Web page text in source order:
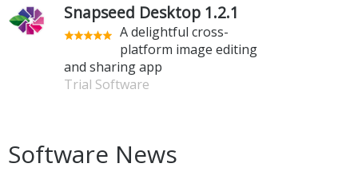
Snapseed Desktop 1.2.1
A delightful cross-
platform image editing
and sharing app
Trial Software
Software News